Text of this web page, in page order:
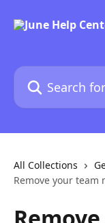
Search for
All Collections
Remove your team